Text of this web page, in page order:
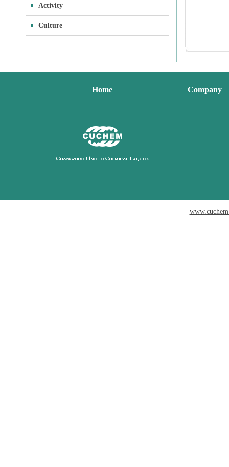
Activity
Culture
Home Company